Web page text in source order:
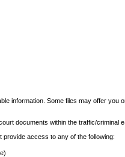
information. Some files may offer you
documents within the traffic/criminal
provide access to any of the following: